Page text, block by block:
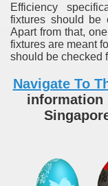
Efficiency
fixtures should be
Apart from that,
fixtures are meant
should be checked
Navigate To
information